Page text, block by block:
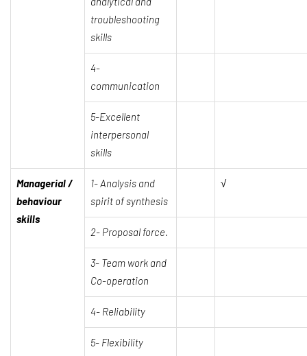
troubleshooting
skills
4-
communication
5-Excellent
interpersonal
skills
Managerial /
behaviour
skills
1-Analysis and
spirit of synthesis
√
2- Proposal force.
3- Team work and
Co-operation
4- Reliability
5- Flexibility